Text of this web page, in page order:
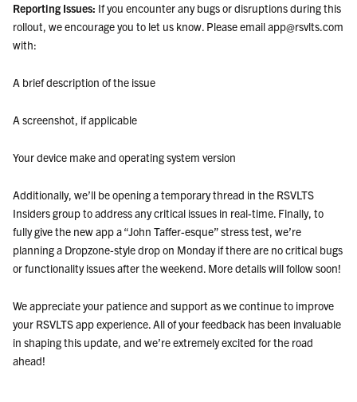
Reporting Issues: If you encounter any bugs or disruptions during this
rollout, we encourage you to let us know. Please email app@rsvlts.com
with:
A brief description of the issue
A screenshot, if applicable
Your device make and operating system version
Additionally, we’ll be opening a temporary thread in the RSVLTS
Insiders group to address any critical issues in real-time. Finally, to
fully give the new app a “John Taffer-esque” stress test, we’re
planning a Dropzone-style drop on Monday if there are no critical bugs
or functionality issues after the weekend. More details will follow soon!
We appreciate your patience and support as we continue to improve
your RSVLTS app experience. All of your feedback has been invaluable
in shaping this update, and we’re extremely excited for the road
ahead!